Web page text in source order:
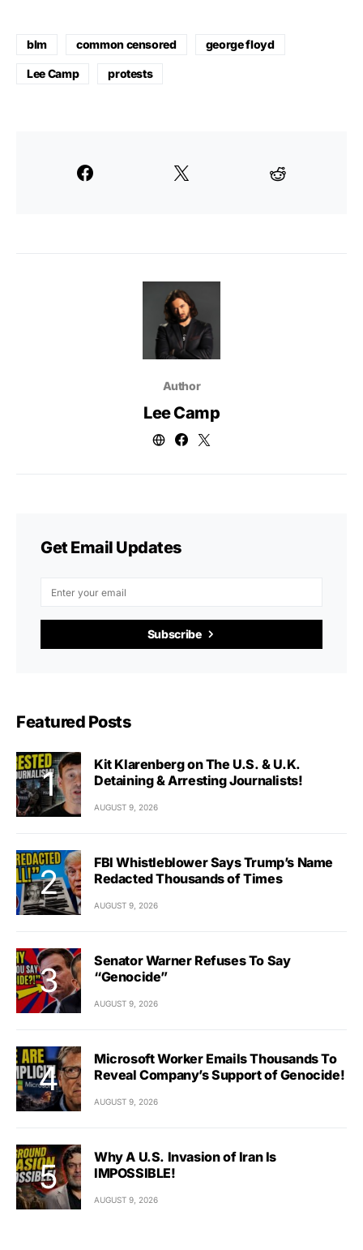
blm common censored george floyd
Lee Camp protests
Author
Lee Camp
Get Email Updates
Subscribe
Featured Posts
Kit Klarenberg on The U.S. & U.K.
Detaining & Arresting Journalists!
AUGUST 9, 2026
FBI Whistleblower Says Trump’s Name
Redacted Thousands of Times
AUGUST 9, 2026
Senator Warner Refuses To Say
“Genocide”
AUGUST 9, 2026
Microsoft Worker Emails Thousands To
Reveal Company’s Support of Genocide!
AUGUST 9, 2026
Why A U.S. Invasion of Iran Is
IMPOSSIBLE!
AUGUST 9, 2026